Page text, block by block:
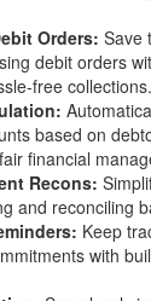
Orders: Save
debit orders
free collections.
based on
financial
Recons:
and reconciling
Keep
with